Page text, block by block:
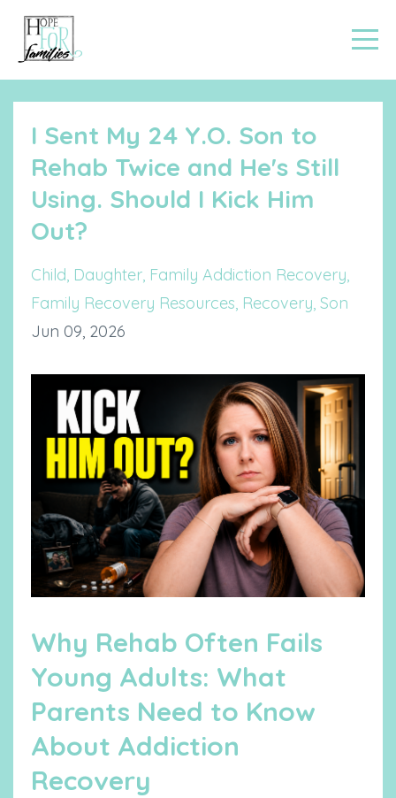
I Sent My 24 Y.O. Son to
Rehab Twice and He's Still
Using. Should I Kick Him
Out?
Child Daughter Family Addiction Recovery
Family Recovery Resources Recovery Son
Jun 09, 2026
Why Rehab Often Fails
Young Adults: What
Parents Need to Know
About Addiction
Recovery